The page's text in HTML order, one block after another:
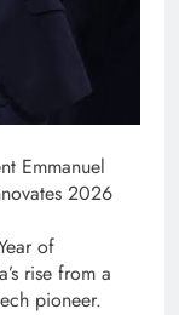
Emmanuel
2026
of
rise from a
pioneer.